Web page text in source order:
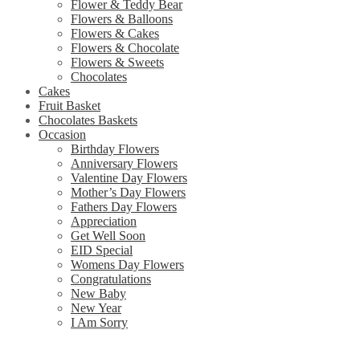
Flower & Teddy Bear
Flowers & Balloons
Flowers & Cakes
Flowers & Chocolate
Flowers & Sweets
Chocolates
Cakes
Fruit Basket
Chocolates Baskets
Occasion
Birthday Flowers
Anniversary Flowers
Valentine Day Flowers
Mother’s Day Flowers
Fathers Day Flowers
Appreciation
Get Well Soon
EID Special
Womens Day Flowers
Congratulations
New Baby
New Year
I Am Sorry